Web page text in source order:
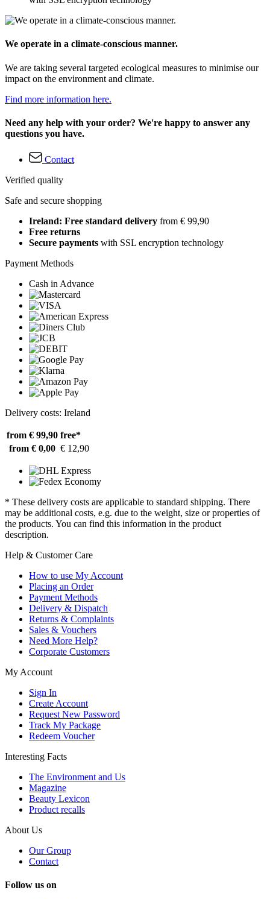
We operate in a climate-conscious manner.
We are taking several targeted ecological measures to minimise our
impact on the environment and climate.
Find more information here.
Need any help with your order? We're happy to answer any
questions you have.
Contact
Verified quality
Safe and secure shopping
Ireland: Free standard delivery from € 99,90
Free returns
Secure payments with SSL encryption technology
Payment Methods
Cash in Advance
Delivery costs: Ireland
from € 99,90 free*
from € 0,00 € 12,90
* These delivery costs are applicable to standard shipping. There
may be additional costs, e.g. due to the weight, size or properties of
the products. You can find this information in the product
description.
Help & Customer Care
How to use My Account
Placing an Order
Payment Methods
Delivery & Dispatch
Returns & Complaints
Sales & Vouchers
Need More Help?
Corporate Customers
My Account
Sign In
Create Account
Request New Password
Track My Package
Redeem Voucher
Interesting Facts
The Environment and Us
Magazine
Beauty Lexicon
Product recalls
About Us
Our Group
Contact
Follow us on